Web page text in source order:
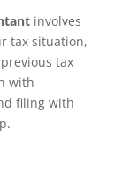
involves
tax situation,
tax
with
filing with